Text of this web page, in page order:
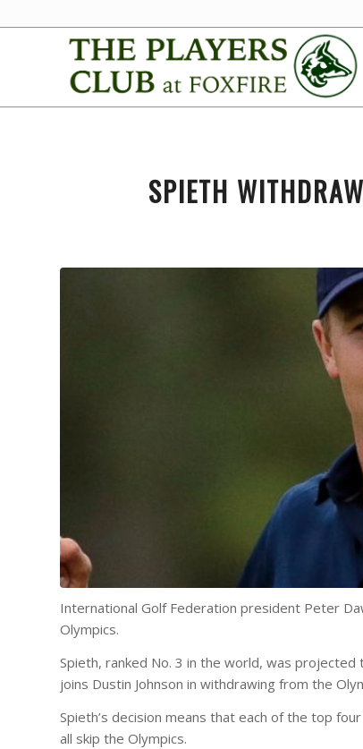
SPIETH
International Golf Federation president Peter
Olympics.
Spieth, ranked No. 3 in the world, was
joins Dustin Johnson in withdrawing from the
Spieth’s decision means that each of the top
all skip the Olympics.